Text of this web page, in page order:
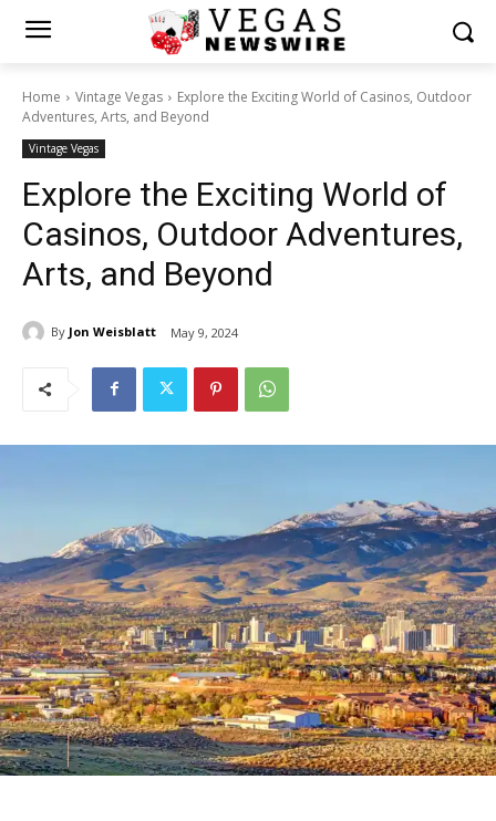
Home Vintage Vegas
Explore the Exciting World of Casinos, Outdoor
Adventures, Arts, and Beyond
Vintage Vegas
Explore the Exciting World of
Casinos, Outdoor Adventures,
Arts, and Beyond
By Jon Weisblatt May 9, 2024